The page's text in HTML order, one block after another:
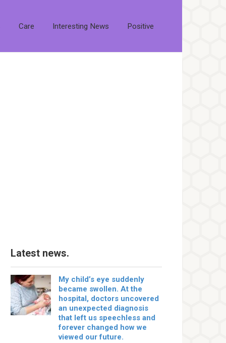
Care Interesting News Positive
Latest news.
My child’s eye suddenly
became swollen. At the
hospital, doctors uncovered
an unexpected diagnosis
that left us speechless and
forever changed how we
viewed our future.